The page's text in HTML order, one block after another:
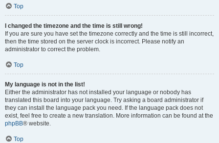
Top
I changed the timezone and the time is still wrong!
If you are sure you have set the timezone correctly and the time is still incorrect,
then the time stored on the server clock is incorrect. Please notify an
administrator to correct the problem.
Top
My language is not in the list!
Either the administrator has not installed your language or nobody has
translated this board into your language. Try asking a board administrator if
they can install the language pack you need. If the language pack does not
exist, feel free to create a new translation. More information can be found at the
phpBB® website.
Top